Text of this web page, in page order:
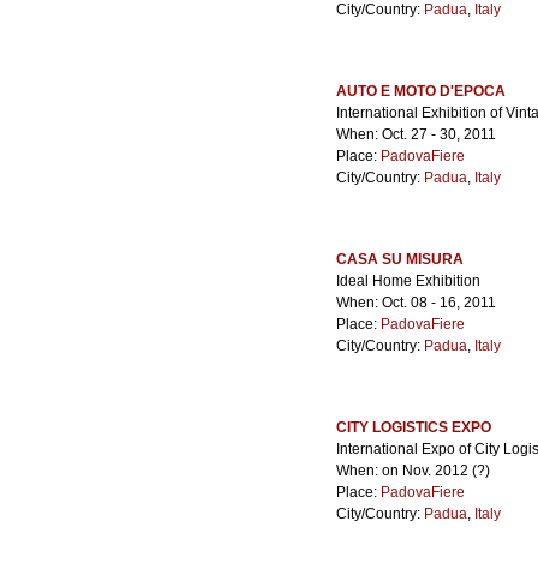
City/Country: Padua, Italy
AUTO E MOTO D'EPOCA
International Exhibition of
When: Oct. 27 - 30, 2011
Place: PadovaFiere
City/Country: Padua, Italy
CASA SU MISURA
Ideal Home Exhibition
When: Oct. 08 - 16, 2011
Place: PadovaFiere
City/Country: Padua, Italy
CITY LOGISTICS EXPO
International Expo of City
When: on Nov. 2012 (?)
Place: PadovaFiere
City/Country: Padua, Italy